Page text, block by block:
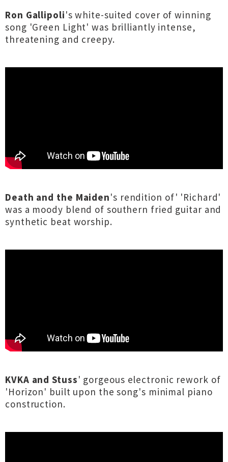
Ron Gallipoli's white-suited cover of winning
song 'Green Light' was brilliantly intense,
threatening and creepy.
Death and the Maiden's rendition of' 'Richard'
was a moody blend of southern fried guitar and
synthetic beat worship.
KVKA and Stuss' gorgeous electronic rework of
'Horizon' built upon the song's minimal piano
construction.